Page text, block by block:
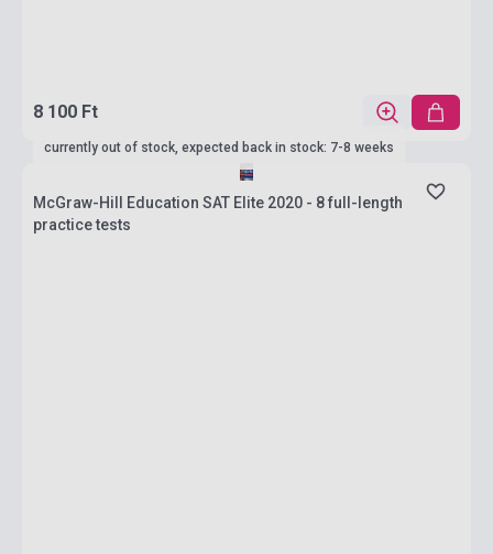
8 100 Ft
currently out of stock, expected back in stock: 7-8 weeks
McGraw-Hill Education SAT Elite 2020 - 8 full-length
practice tests